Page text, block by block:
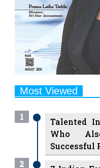
Most Viewed
Who
Successful
7 Indian